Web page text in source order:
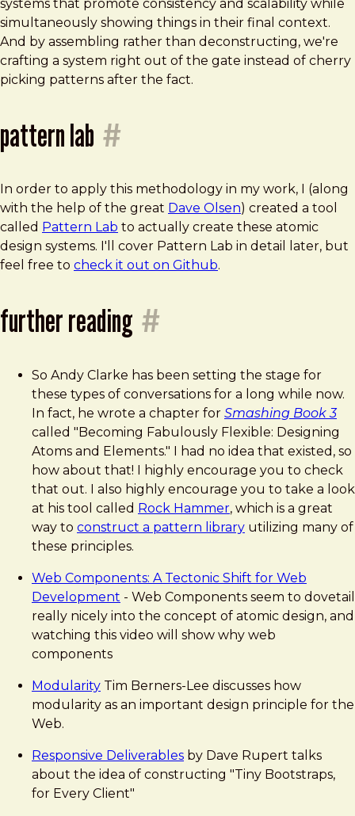
systems that promote consistency and scalability while
simultaneously showing things in their final context.
And by assembling rather than deconstructing, we're
crafting a system right out of the gate instead of cherry
picking patterns after the fact.
pattern lab #
In order to apply this methodology in my work, I (along
with the help of the great Dave Olsen) created a tool
called Pattern Lab to actually create these atomic
design systems. I'll cover Pattern Lab in detail later, but
feel free to check it out on Github.
further reading #
So Andy Clarke has been setting the stage for
these types of conversations for a long while now.
In fact, he wrote a chapter for Smashing Book 3
called "Becoming Fabulously Flexible: Designing
Atoms and Elements." I had no idea that existed, so
how about that! I highly encourage you to check
that out. I also highly encourage you to take a look
at his tool called Rock Hammer, which is a great
way to construct a pattern library utilizing many of
these principles.
Web Components: A Tectonic Shift for Web
Development - Web Components seem to dovetail
really nicely into the concept of atomic design, and
watching this video will show why web
components
Modularity Tim Berners-Lee discusses how
modularity as an important design principle for the
Web.
Responsive Deliverables by Dave Rupert talks
about the idea of constructing "Tiny Bootstraps,
for Every Client"